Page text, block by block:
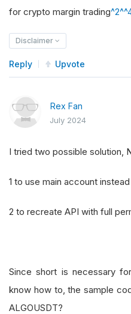
for crypto margin trading^2^
Disclaimer
Reply Upvote
Rex Fan
July 2024
I tried two possible solution,
1 to use main account
2 to recreate API with full
Since short is necessary
know how to, the sample
ALGOUSDT?